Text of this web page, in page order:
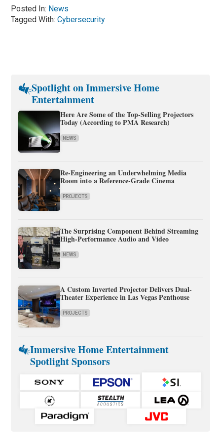
Posted In: News
Tagged With:Cybersecurity
Spotlight on Immersive Home
Entertainment
Here Are Some of the Top-Selling Projectors
Today (According to PMA Research)
NEWS
Re-Engineering an Underwhelming Media
Room into a Reference-Grade Cinema
PROJECTS
The Surprising Component Behind Streaming
High-Performance Audio and Video
NEWS
A Custom Inverted Projector Delivers Dual-
Theater Experience in Las Vegas Penthouse
PROJECTS
Immersive Home Entertainment
Spotlight Sponsors